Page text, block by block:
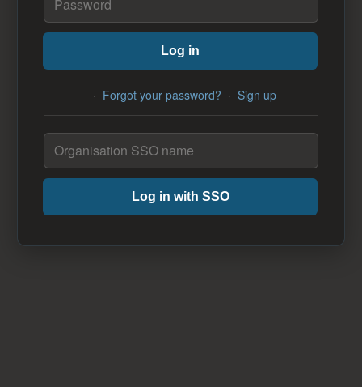
Log in
· Forgot your password? · Sign up
Log in with SSO